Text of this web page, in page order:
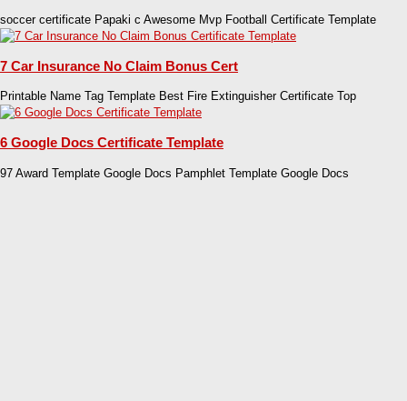
soccer certificate Papaki c Awesome Mvp Football Certificate Template
7 Car Insurance No Claim Bonus Cert
Printable Name Tag Template Best Fire Extinguisher Certificate Top
6 Google Docs Certificate Template
97 Award Template Google Docs Pamphlet Template Google Docs